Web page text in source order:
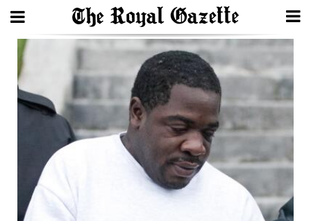
Search
Home
Review
Bermuda